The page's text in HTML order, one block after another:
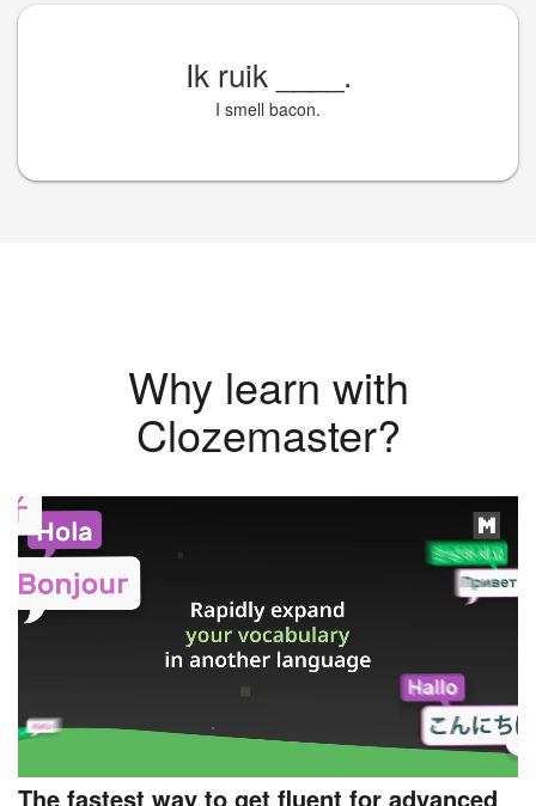
Ik ruik .
I smell bacon.
Why learn with
Clozemaster?
The fastest way to get fluent for advanced